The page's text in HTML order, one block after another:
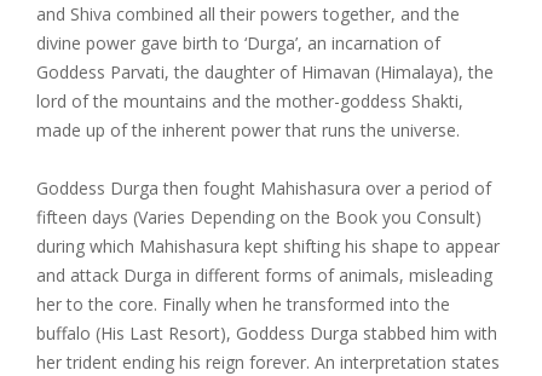
and Shiva combined all their powers together, and the
divine power gave birth to ‘Durga’, an incarnation of
Goddess Parvati, the daughter of Himavan (Himalaya), the
lord of the mountains and the mother-goddess Shakti,
made up of the inherent power that runs the universe.
Goddess Durga then fought Mahishasura over a period of
fifteen days (Varies Depending on the Book you Consult)
during which Mahishasura kept shifting his shape to appear
and attack Durga in different forms of animals, misleading
her to the core. Finally when he transformed into the
buffalo (His Last Resort), Goddess Durga stabbed him with
her trident ending his reign forever. An interpretation states